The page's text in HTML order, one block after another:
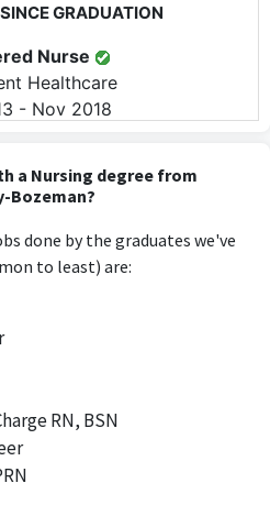
GRADUATION
Nurse
Healthcare
- Nov 2018
it highly relevant.
Nurse
Health
at SCL Health requires the
skills and knowledge, directly
degree in Nursing.
Healthcare
- Present
Informaticist incorporates some
a Nursing degree from
Bozeman?
done by the graduates we've
to least) are:
RN, BSN